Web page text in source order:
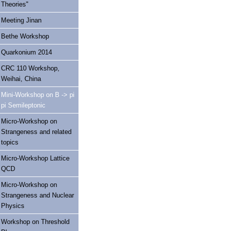
Theories"
Meeting Jinan
Bethe Workshop
Quarkonium 2014
CRC 110 Workshop,
Weihai, China
Mini-Workshop on B -> pi
pi Semileptonic
Micro-Workshop on
Strangeness and related
topics
Micro-Workshop Lattice
QCD
Micro-Workshop on
Strangeness and Nuclear
Physics
Workshop on Threshold